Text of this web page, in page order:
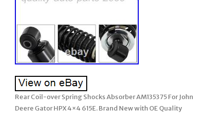
Rear Coil-over Spring Shocks Absorber AM135375 For John
Deere Gator HPX 4×4 615E. Brand New with OE Quality